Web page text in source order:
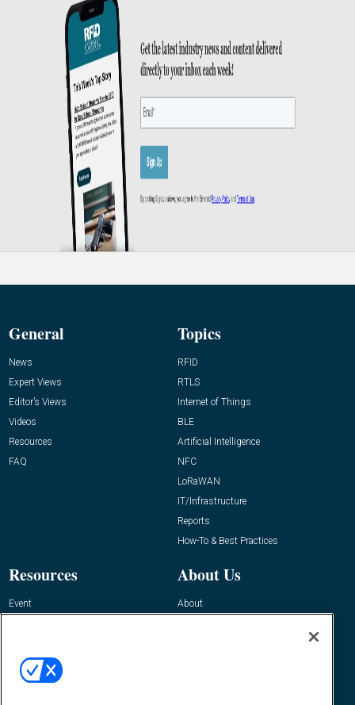
General
News
Expert Views
Editor’s Views
Videos
Resources
FAQ
Topics
RFID
RTLS
Internet of Things
BLE
Artificial Intelligence
NFC
LoRaWAN
IT/Infrastructure
Reports
How-To & Best Practices
Resources
Event
About Us
About
Contact Us